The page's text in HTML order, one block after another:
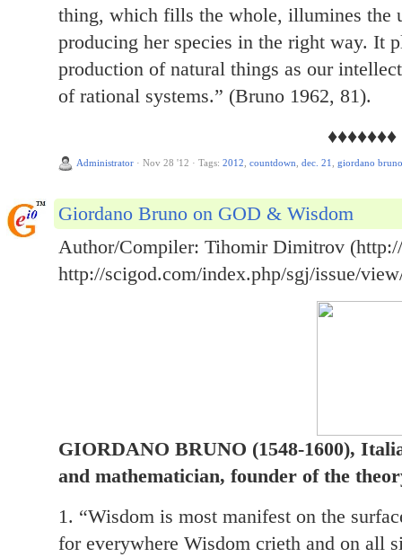
thing, which fills the whole, illumines the
producing her species in the right way. It
production of natural things as our
of rational systems.” (Bruno 1962, 81).
♦♦♦♦♦♦♦
Administrator · Nov 28 '12 · Tags: 2012 countdown dec. 21 giordano bruno
Giordano Bruno on GOD & Wisdom
Author/Compiler: Tihomir Dimitrov
http://scigod.com/index.php/sgj/issue/
GIORDANO BRUNO (1548-1600),
and mathematician, founder of the
1. “Wisdom is most manifest on the
for everywhere Wisdom crieth and on all